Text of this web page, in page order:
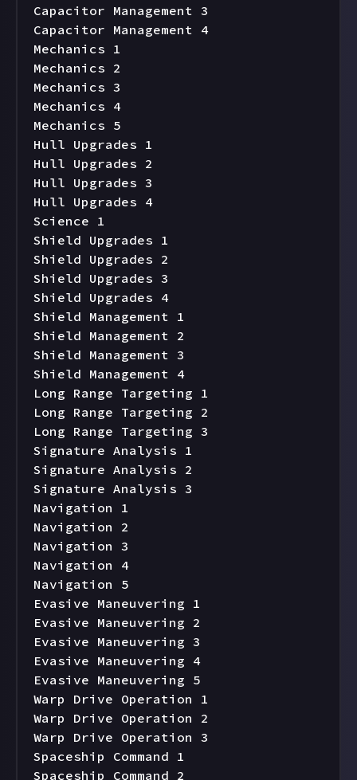
Capacitor Management 3
Capacitor Management 4
Mechanics 1
Mechanics 2
Mechanics 3
Mechanics 4
Mechanics 5
Hull Upgrades 1
Hull Upgrades 2
Hull Upgrades 3
Hull Upgrades 4
Science 1
Shield Upgrades 1
Shield Upgrades 2
Shield Upgrades 3
Shield Upgrades 4
Shield Management 1
Shield Management 2
Shield Management 3
Shield Management 4
Long Range Targeting 1
Long Range Targeting 2
Long Range Targeting 3
Signature Analysis 1
Signature Analysis 2
Signature Analysis 3
Navigation 1
Navigation 2
Navigation 3
Navigation 4
Navigation 5
Evasive Maneuvering 1
Evasive Maneuvering 2
Evasive Maneuvering 3
Evasive Maneuvering 4
Evasive Maneuvering 5
Warp Drive Operation 1
Warp Drive Operation 2
Warp Drive Operation 3
Spaceship Command 1
Spaceship Command 2